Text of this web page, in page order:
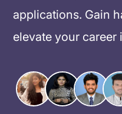
applications. Gain
elevate your